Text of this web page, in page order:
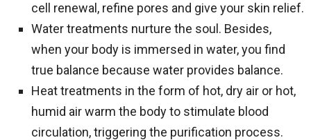
cell renewal, refine pores and give your skin relief.
Water treatments nurture the soul. Besides,
when your body is immersed in water, you find
true balance because water provides balance.
Heat treatments in the form of hot, dry air or hot,
humid air warm the body to stimulate blood
circulation, triggering the purification process.